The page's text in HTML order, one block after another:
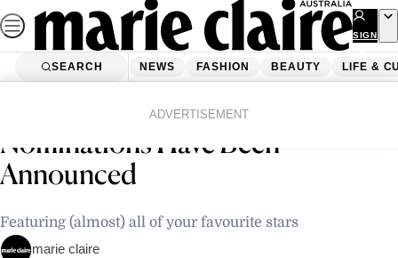
Skip
to
content
SIGN
UP
SEARCH NEWS FASHION BEAUTY LIFE &
ADVERTISEMENT
The 2018 Golden Globe
Nominations Have Been
Announced
Featuring (almost) all of your favourite stars
marie claire